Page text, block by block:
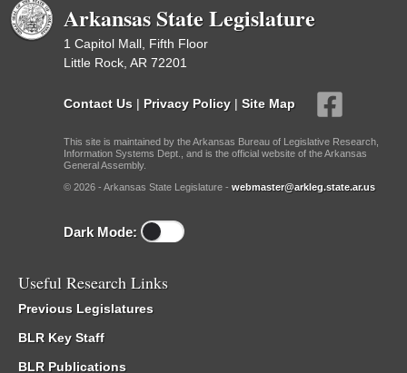
Arkansas State Legislature
1 Capitol Mall, Fifth Floor
Little Rock, AR 72201
Contact Us | Privacy Policy | Site Map
This site is maintained by the Arkansas Bureau of Legislative Research,
Information Systems Dept., and is the official website of the Arkansas
General Assembly.
© 2026 - Arkansas State Legislature - webmaster@arkleg.state.ar.us
Dark Mode:
Useful Research Links
Previous Legislatures
BLR Key Staff
BLR Publications